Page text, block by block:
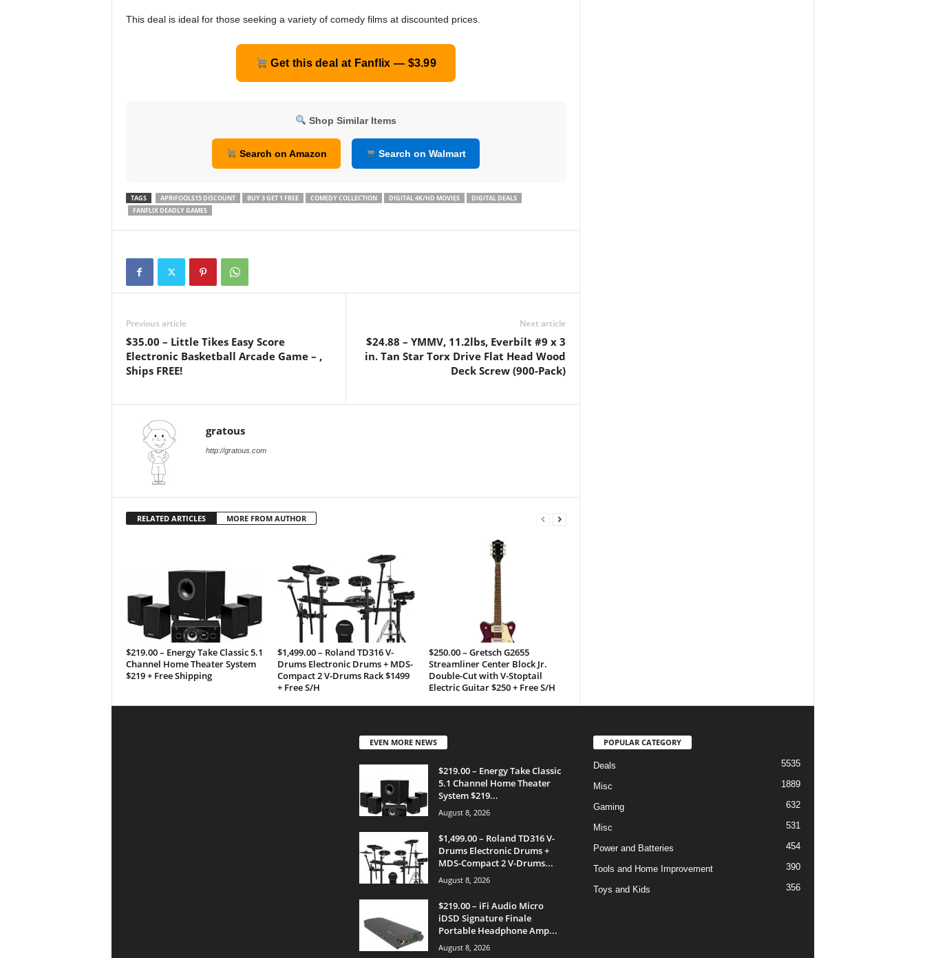
This deal is ideal for those seeking a variety of comedy films at discounted prices.
Get this deal at Fanflix — $3.99
Shop Similar Items
Search on Amazon Search on Walmart
TAGS APRIFOOLS15 DISCOUNT BUY 3 GET 1 FREE COMEDY COLLECTION DIGITAL 4K/HD MOVIES
DIGITAL DEALS
FANFLIX DEADLY GAMES
Previous article
$35.00 – Little Tikes Easy Score
Electronic Basketball Arcade Game – ,
Ships FREE!
Next article
$24.88 – YMMV, 11.2lbs, Everbilt #9 x 3
in. Tan Star Torx Drive Flat Head Wood
Deck Screw (900-Pack)
gratous
http://gratous.com
RELATED ARTICLES MORE FROM AUTHOR
$219.00 – Energy Take Classic 5.1
Channel Home Theater System
$219 + Free Shipping
$1,499.00 – Roland TD316 V-
Drums Electronic Drums + MDS-
Compact 2 V-Drums Rack $1499
+ Free S/H
$250.00 – Gretsch G2655
Streamliner Center Block Jr.
Double-Cut with V-Stoptail
Electric Guitar $250 + Free S/H
EVEN MORE NEWS
$219.00 – Energy Take Classic
5.1 Channel Home Theater
System $219...
August 8, 2026
$1,499.00 – Roland TD316 V-
Drums Electronic Drums +
MDS-Compact 2 V-Drums...
August 8, 2026
$219.00 – iFi Audio Micro
iDSD Signature Finale
Portable Headphone Amp...
August 8, 2026
POPULAR CATEGORY
Deals 5535
Misc 1889
Gaming 632
Misc 531
Power and Batteries 454
Tools and Home Improvement 390
Toys and Kids 356